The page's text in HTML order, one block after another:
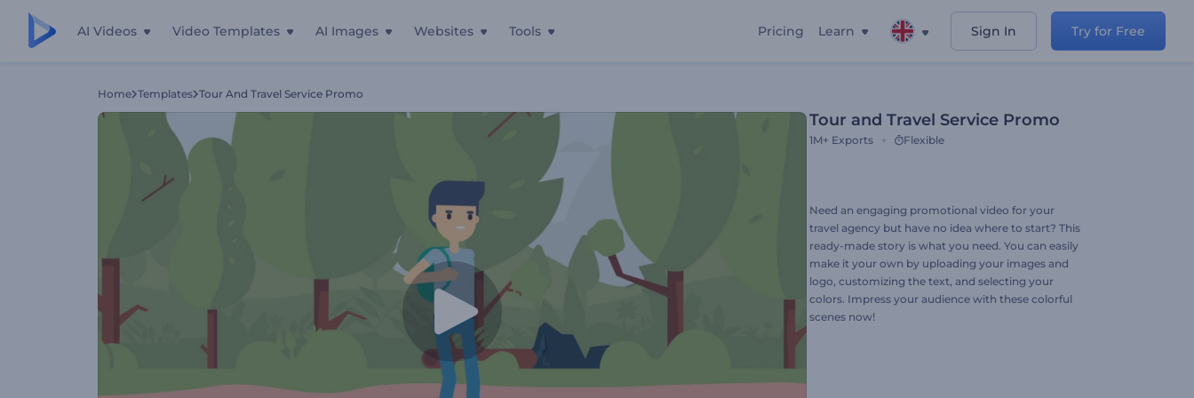
AI Videos Video Templates AI Images Websites Tools Pricing Learn Sign In Try for Free
Home Templates Tour And Travel Service Promo
Tour and Travel Service Promo
1M+ Exports Flexible
Need an engaging promotional video for your
travel agency but have no idea where to start? This
ready-made story is what you need. You can easily
make it your own by uploading your images and
logo, customizing the text, and selecting your
colors. Impress your audience with these colorful
scenes now!